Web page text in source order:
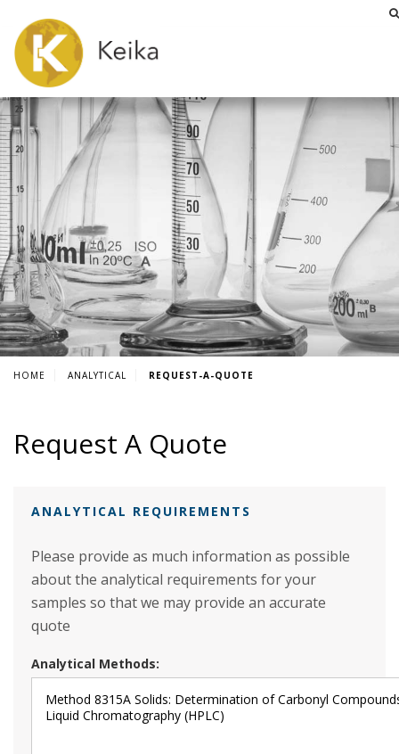
HOME ANALYTICAL REQUEST-A-QUOTE
Request A Quote
ANALYTICAL REQUIREMENTS
Please provide as much information as possible
about the analytical requirements for your
samples so that we may provide an accurate
quote
Analytical Methods: